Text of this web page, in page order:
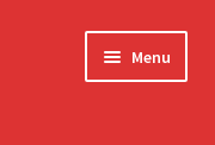
Menu